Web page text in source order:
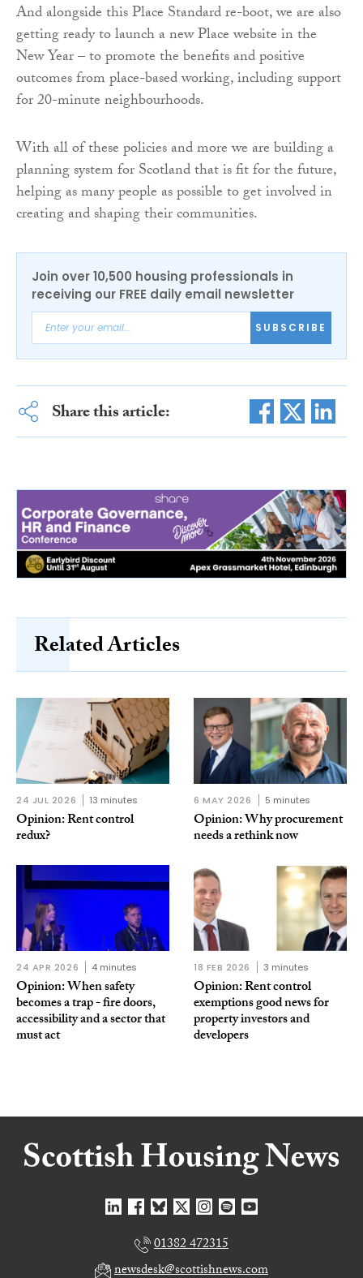
And alongside this Place Standard re-boot, we are also
getting ready to launch a new Place website in the
New Year – to promote the benefits and positive
outcomes from place-based working, including support
for 20-minute neighbourhoods.
With all of these policies and more we are building a
planning system for Scotland that is fit for the future,
helping as many people as possible to get involved in
creating and shaping their communities.
Join over 10,500 housing professionals in
receiving our FREE daily email newsletter
SUBSCRIBE
Share this article:
Related Articles
24 JUL 2026 13 minutes
Opinion: Rent control
redux?
6 MAY 2026 5 minutes
Opinion: Why procurement
needs a rethink now
24 APR 2026 4 minutes
Opinion: When safety
becomes a trap - fire doors,
accessibility and a sector that
must act
18 FEB 2026 3 minutes
Opinion: Rent control
exemptions good news for
property investors and
developers
01382 472315
newsdesk@scottishnews.com